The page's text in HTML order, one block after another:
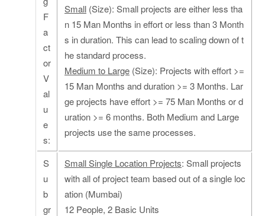
F
a
ct
or
V
al
u
e
s:
Small (Size): Small projects are either less tha
n 15 Man Months in effort or less than 3 Month
s in duration. This can lead to scaling down of t
he standard process.
Medium to Large (Size): Projects with effort >=
15 Man Months and duration >= 3 Months. Lar
ge projects have effort >= 75 Man Months or d
uration >= 6 months. Both Medium and Large
projects use the same processes.
S
u
b
gr
Small Single Location Projects: Small projects
with all of project team based out of a single loc
ation (Mumbai)
12 People, 2 Basic Units